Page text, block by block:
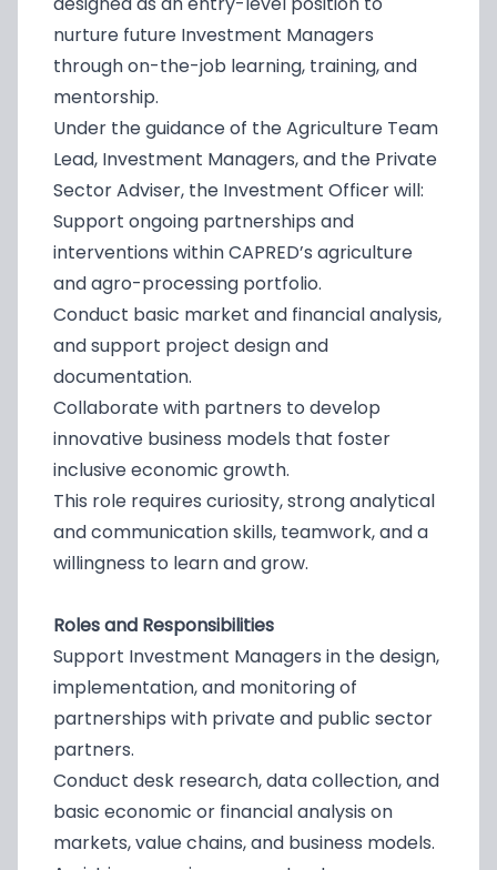
nurture future Investment Managers
through on-the-job learning, training, and
mentorship.
Under the guidance of the Agriculture Team
Lead, Investment Managers, and the Private
Sector Adviser, the Investment Officer will:
Support ongoing partnerships and
interventions within CAPRED’s agriculture
and agro-processing portfolio.
Conduct basic market and financial analysis,
and support project design and
documentation.
Collaborate with partners to develop
innovative business models that foster
inclusive economic growth.
This role requires curiosity, strong analytical
and communication skills, teamwork, and a
willingness to learn and grow.
Roles and Responsibilities
Support Investment Managers in the design,
implementation, and monitoring of
partnerships with private and public sector
partners.
Conduct desk research, data collection, and
basic economic or financial analysis on
markets, value chains, and business models.